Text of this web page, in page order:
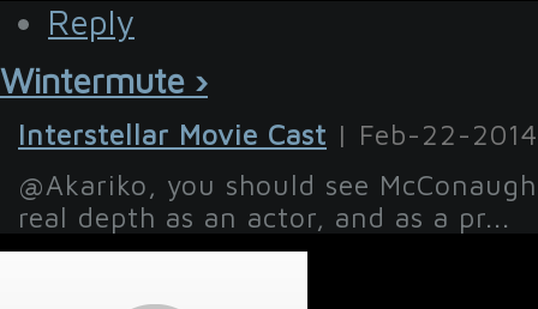
Reply
Wintermute ›
Interstellar Movie Cast | Feb-22-
@Akariko, you should see
real depth as an actor, and as a pr...